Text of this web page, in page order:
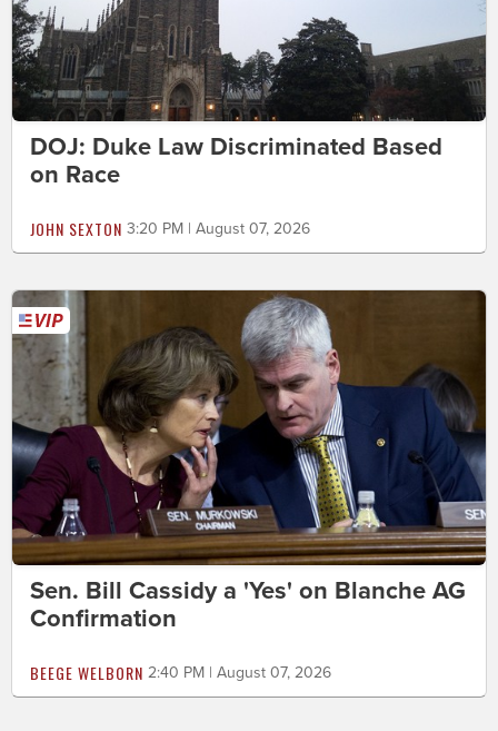
DOJ: Duke Law Discriminated Based
on Race
JOHN SEXTON 3:20 PM | August 07, 2026
Sen. Bill Cassidy a 'Yes' on Blanche AG
Confirmation
BEEGE WELBORN 2:40 PM | August 07, 2026